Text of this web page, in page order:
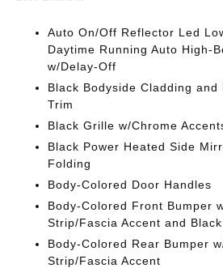
Auto On/Off Reflector Led
Daytime Running Auto High-
w/Delay-Off
Black Bodyside Cladding and
Trim
Black Grille w/Chrome
Black Power Heated Side
Folding
Body-Colored Door Handles
Body-Colored Front Bumper
Strip/Fascia Accent and
Body-Colored Rear Bumper
Strip/Fascia Accent